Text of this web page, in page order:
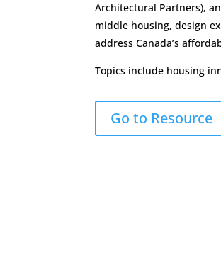
Architectural Partners),
middle housing, design
address Canada’s
Topics include housing
Go to Resource